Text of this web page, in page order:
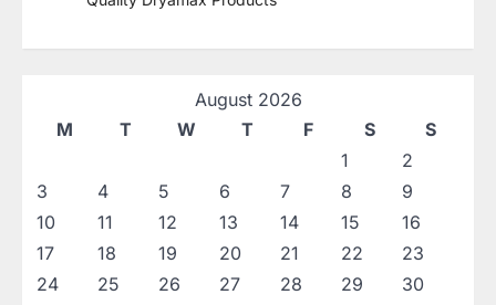
August 2026
M
T W T F S
S
1
2
3
4 5 6 7 8
9
10
11 12 13 14 15
16
17
18 19 20 21 22
23
24
25 26 27 28 29
30